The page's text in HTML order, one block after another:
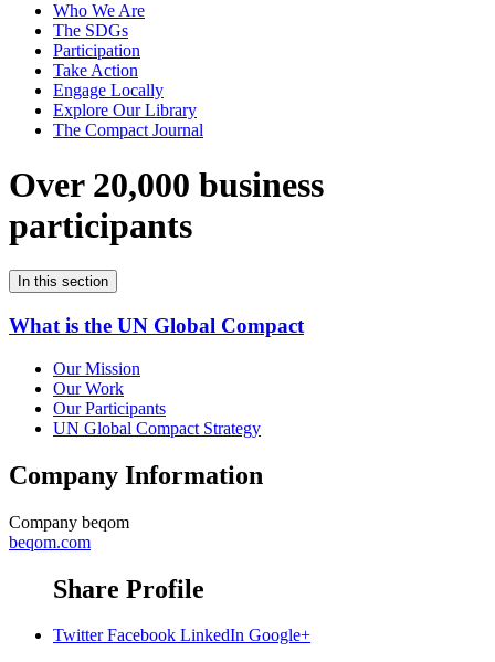
Who We Are
The SDGs
Participation
Take Action
Engage Locally
Explore Our Library
The Compact Journal
Over 20,000 business
participants
In this section
What is the UN Global Compact
Our Mission
Our Work
Our Participants
UN Global Compact Strategy
Company Information
Company beqom
beqom.com
Share Profile
Twitter Facebook LinkedIn Google+